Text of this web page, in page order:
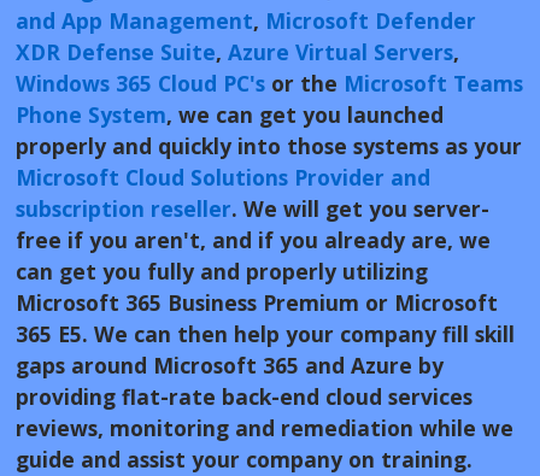
and App Management, Microsoft Defender
XDR Defense Suite, Azure Virtual Servers,
Windows 365 Cloud PC'sor the Microsoft Teams
Phone System, we can get you launched
properly and quickly into those systems as your
Microsoft Cloud Solutions Provider and
subscription reseller. We will get you server-
free if you aren't, and if you already are, we
can get you fully and properly utilizing
Microsoft 365 Business Premium or Microsoft
365 E5. We can then help your company fill skill
gaps around Microsoft 365 and Azure by
providing flat-rate back-end cloud services
reviews, monitoring and remediation while we
guide and assist your company on training.